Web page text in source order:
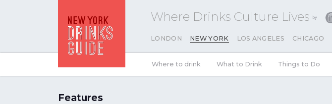
Where Drinks Culture Lives
LONDON NEW YORK LOS ANGELES CHICAGO
Where to drink What to Drink Things to Do
Features